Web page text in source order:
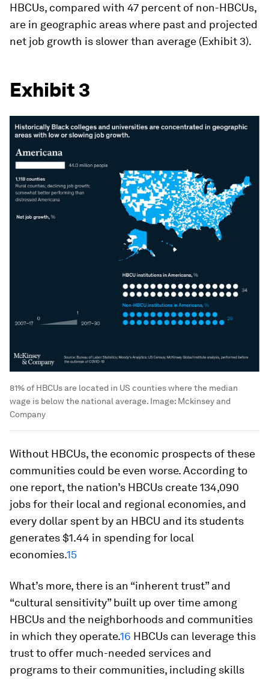
HBCUs, compared with 47 percent of non-HBCUs,
are in geographic areas where past and projected
net job growth is slower than average (Exhibit 3).
Exhibit 3
81% of HBCUs are located in US counties where the median
wage is below the national average. Image: Mckinsey and
Company
Without HBCUs, the economic prospects of these
communities could be even worse. According to
one report, the nation’s HBCUs create 134,090
jobs for their local and regional economies, and
every dollar spent by an HBCU and its students
generates $1.44 in spending for local
economies.15
What’s more, there is an “inherent trust” and
“cultural sensitivity” built up over time among
HBCUs and the neighborhoods and communities
in which they operate.16 HBCUs can leverage this
trust to offer much-needed services and
programs to their communities, including skills